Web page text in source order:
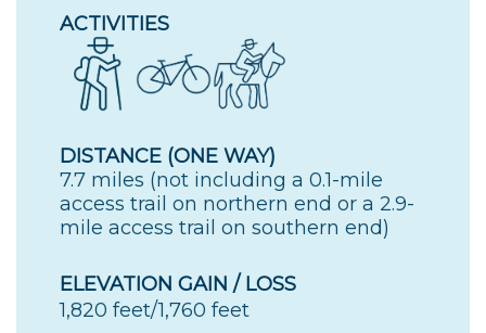
ACTIVITIES
DISTANCE (ONE WAY)
7.7 miles (not including a 0.1-mile
access trail on northern end or a 2.9-
mile access trail on southern end)
ELEVATION GAIN / LOSS
1,820 feet/1,760 feet